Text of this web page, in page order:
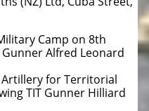
Camp on 8th
Gunner Alfred Leonard
Artillery for Territorial
TIT Gunner Hilliard